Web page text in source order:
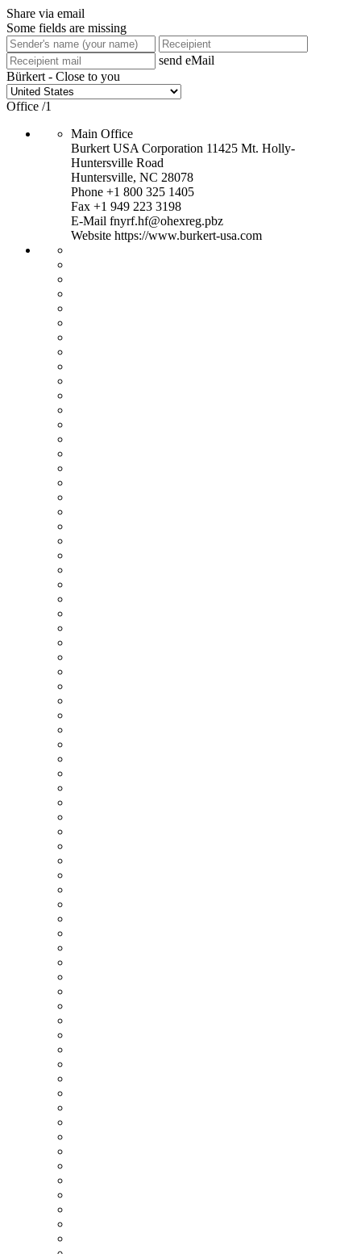
Share via email
Some fields are missing
send eMail
Bürkert - Close to you
Office /1
Main Office
Burkert USA Corporation 11425 Mt. Holly-
Huntersville Road
Huntersville, NC 28078
Phone +1 800 325 1405
Fax +1 949 223 3198
E-Mail fnyrf.hf@ohexreg.pbz
Website https://www.burkert-usa.com